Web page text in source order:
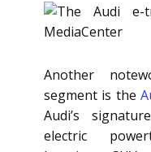
Another
segment is the
Audi’s
electric